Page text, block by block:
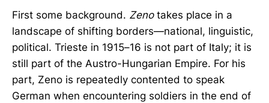
First some background. Zenotakes place in a
landscape of shifting borders—national, linguistic,
political. Trieste in 1915–16 is not part of Italy; it is
still part of the Austro-Hungarian Empire. For his
part, Zeno is repeatedly contented to speak
German when encountering soldiers in the end of